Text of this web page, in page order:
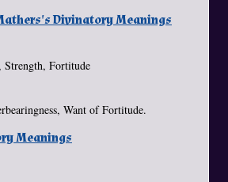
Divinatory Meanings
Fortitude
Want of Fortitude.
Meanings